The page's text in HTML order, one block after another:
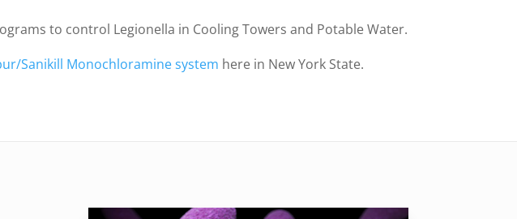
to control Legionella in Cooling Towers and Potable Water.
Sanikill Monochloramine system here in New York State.